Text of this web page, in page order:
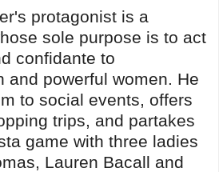
protagonist is a
sole purpose is to act
confidante to
and powerful women. He
to social events, offers
trips, and partakes
game with three ladies
Lauren Bacall and